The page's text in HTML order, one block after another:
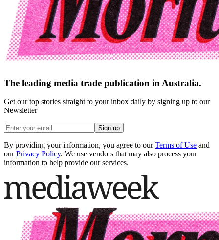
The leading media trade publication in Australia.
Get our top stories straight to your inbox daily by signing up to our
Newsletter
Sign up
By providing your information, you agree to our Terms of Use and
our Privacy Policy. We use vendors that may also process your
information to help provide our services.